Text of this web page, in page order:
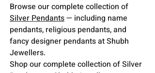
Browse our complete collection of
Silver Pendants— including name
pendants, religious pendants, and
fancy designer pendants at Shubh
Jewellers.
Shop our complete collection of Silver